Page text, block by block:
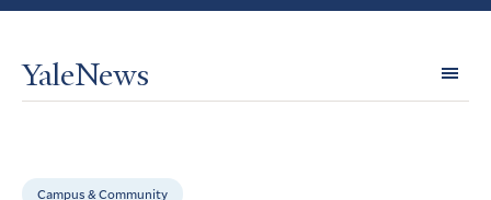
YaleNews
Campus & Community